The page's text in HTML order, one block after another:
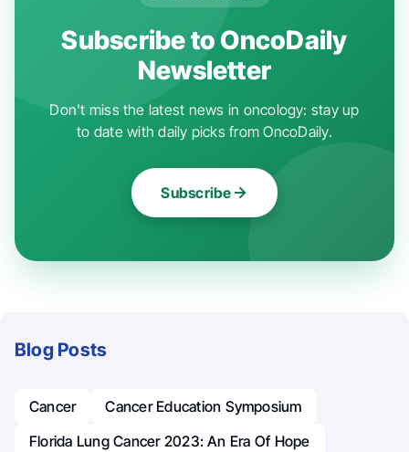
Subscribe to OncoDaily
Newsletter
Don't miss the latest news in oncology: stay up
to date with daily picks from OncoDaily.
Subscribe
Blog Posts
Cancer
Cancer Education Symposium
Florida Lung Cancer 2023: An Era Of Hope